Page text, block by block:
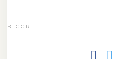
BIOCR